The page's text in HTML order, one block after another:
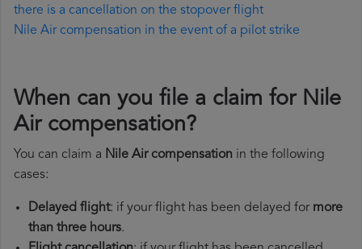
there is a cancellation on the stopover flight
Nile Air compensation in the event of a pilot strike
When can you file a claim for Nile
Air compensation?
You can claim a Nile Air compensation in the following
cases:
Delayed flight: if your flight has been delayed for more
than three hours.